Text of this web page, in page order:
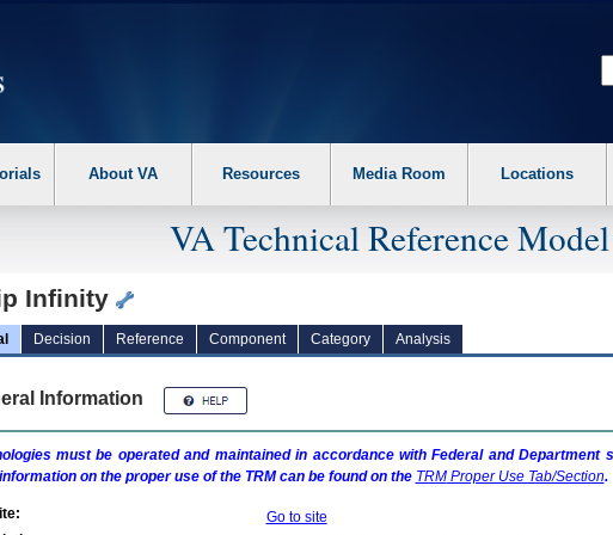
the following steps. 1. Please switch auto forms mode to off. 2. Hit enter to
About VA Resources Media Room Locations
VA Technical Reference
Infinity
Decision Reference Component Category Analysis
Information
must be operated and maintained in accordance with Federal and
on the proper use of the TRMcan be found on the TRMProper Use Tab/Section.
Go to site